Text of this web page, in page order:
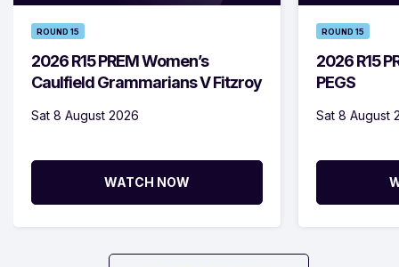
ROUND 15
2026 R15 PREM Women’s
Caulfield Grammarians V Fitzroy
Sat 8 August 2026
WATCH NOW
ROUND 15
2026 R15
PEGS
Sat 8 August